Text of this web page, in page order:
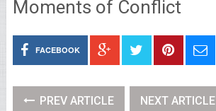
Moments of Conflict
FACEBOOK
PREV ARTICLE NEXT ARTICLE